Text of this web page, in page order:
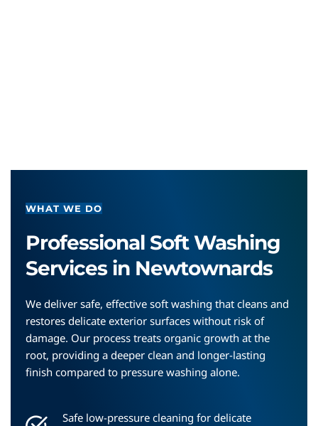
WHAT WE DO
Professional Soft Washing
Services in Newtownards
We deliver safe, effective soft washing that cleans and
restores delicate exterior surfaces without risk of
damage. Our process treats organic growth at the
root, providing a deeper clean and longer-lasting
finish compared to pressure washing alone.
Safe low-pressure cleaning for delicate